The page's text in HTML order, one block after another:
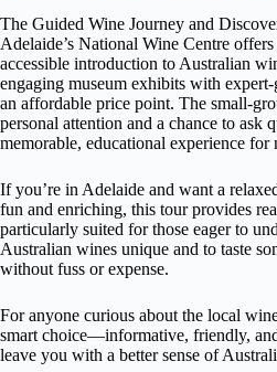
The Guided Wine Journey and
Adelaide’s National Wine Centre
accessible introduction to Australian
engaging museum exhibits with
an affordable price point. The small-
personal attention and a chance to ask
memorable, educational experience for
If you’re in Adelaide and want a
fun and enriching, this tour provides
particularly suited for those eager to
Australian wines unique and to taste
without fuss or expense.
For anyone curious about the local
smart choice—informative, friendly,
leave you with a better sense of